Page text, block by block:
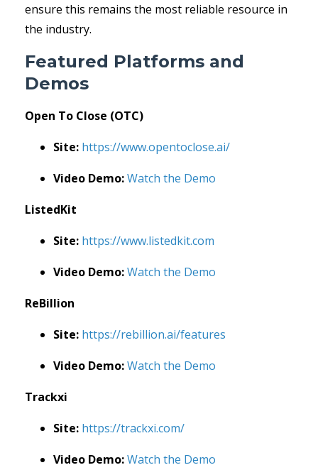
ensure this remains the most reliable resource in
the industry.
Featured Platforms and
Demos
Open To Close (OTC)
Site: https://www.opentoclose.ai/
Video Demo:Watch the Demo
ListedKit
Site: https://www.listedkit.com
Video Demo:Watch the Demo
ReBillion
Site: https://rebillion.ai/features
Video Demo:Watch the Demo
Trackxi
Site: https://trackxi.com/
Video Demo:Watch the Demo